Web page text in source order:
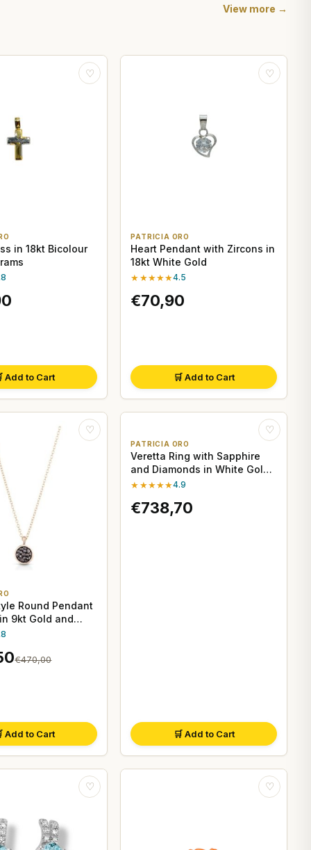
View more →
♡
in 18kt Bicolour
Add to Cart
♡
PATRICIA ORO
Heart Pendant with Zircons in
18kt White Gold
★★★★★4.5
€70,90
🛒 Add to Cart
♡
Round Pendant
9kt Gold and
€470,00
Add to Cart
♡
PATRICIA ORO
Veretta Ring with Sapphire
and Diamonds in White Gold
- Davite&Delucchi
★★★★★4.9
€738,70
🛒 Add to Cart
♡ ♡